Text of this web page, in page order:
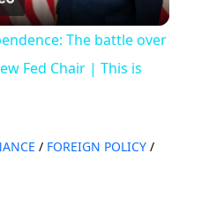
Video
The battle over
Fed Chair | This is
/ FOREIGN POLICY /